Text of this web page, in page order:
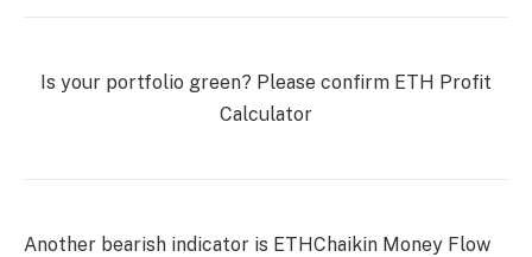
Is your portfolio green? Please confirm ETH Profit
Calculator
Another bearish indicator is ETHChaikin Money Flow